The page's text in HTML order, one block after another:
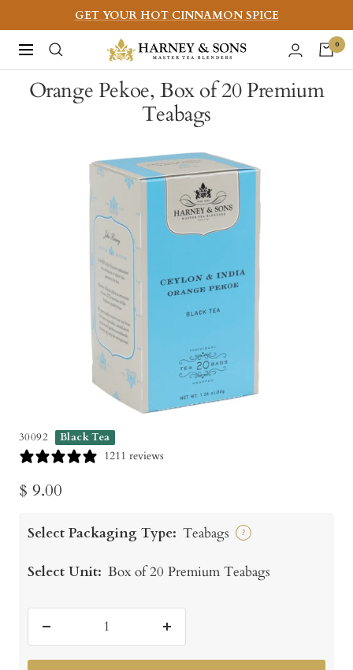
to
content
GET YOUR HOT CINNAMON SPICE
Navigation
Harney
&
Sons
0
Orange Pekoe, Box of 20 Premium
Teabags
30092 Black Tea
1211 reviews
Sale
$ 9.00
Select Packaging Type: Teabags ?
Select Unit: Box of 20 Premium Teabags
quantity
Increase
quantity